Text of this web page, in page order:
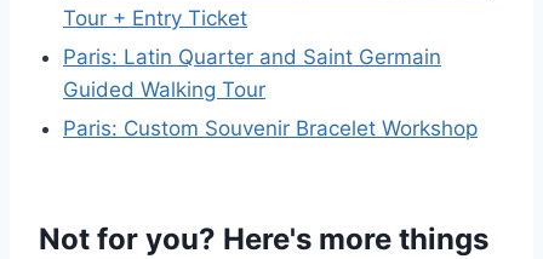
Tour + Entry Ticket
Paris: Latin Quarter and Saint Germain
Guided Walking Tour
Paris: Custom Souvenir Bracelet Workshop
Not for you? Here's more things